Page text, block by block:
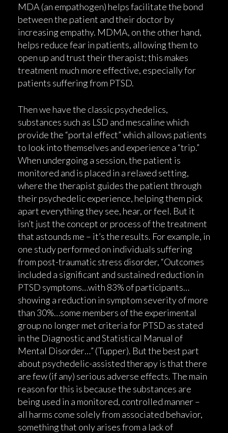
MDA (an empathogen) helps facilitate the bond
between the patient and their doctor by
increasing empathy. MDMA, on the other hand,
helps reduce fear in patients, allowing them to
open up and trust their therapist; this makes
treatment much more effective, especially for
patients suffering from PTSD.
Then we have the classic psychedelics,
substances such as LSD and mescaline which
provide the “portal effect” which allows patients
to look into themselves and experience a “trip.”
When undergoing a session, the patient is
monitored and is placed in a relaxed setting,
where the therapist guides the patient through
their psychedelic experience, helping them pick
apart everything they see, hear, or feel. But it
isn’t just the concept or process of the treatment
that astounds me – it’s the results. For example, in
one study performed on individuals suffering
from post-traumatic stress disorder, “Outcomes
included a significant and sustained reduction in
PTSD symptoms…with 83% of participants…
showing a reduction in symptom severity of more
than 30%…some members of the experimental
group no longer met criteria for PTSD as stated
in the Diagnostic and Statistical Manual of
Mental Disorder…” (Tupper). But the best part
about psychedelic-assisted therapy is that there
are few (if any) serious adverse effects. The main
reason for this is because the substances are
being used in a monitored, controlled manner –
all harms come solely from associated behavior,
something that only arises from a lack of